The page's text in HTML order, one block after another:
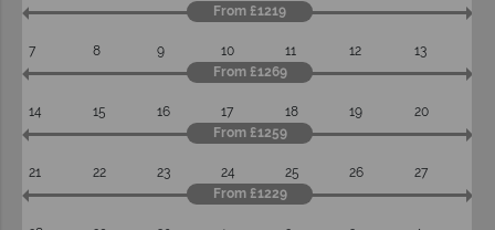
From £1219
7 8 9 10 11 12
13
From £1269
14 15 16 17 18 19
20
From £1259
21 22 23 24 25 26
27
From £1229